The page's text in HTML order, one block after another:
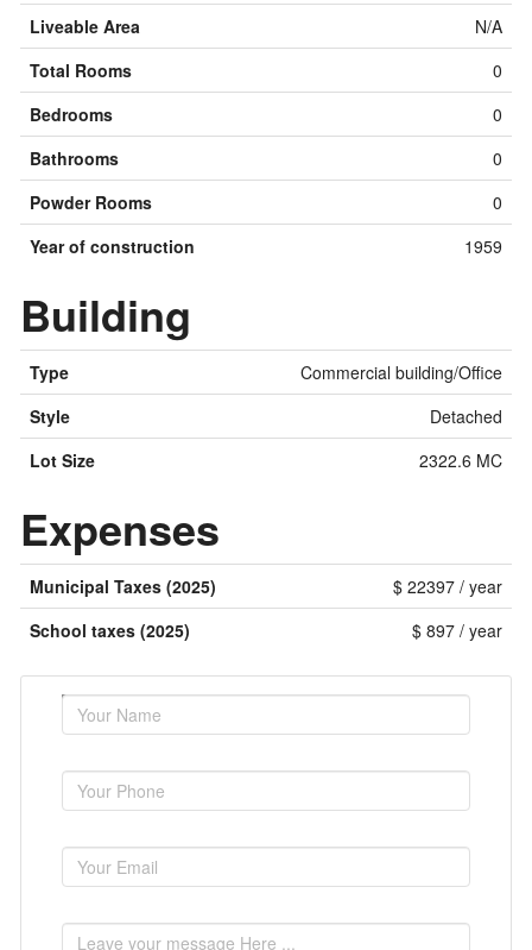
Liveable Area
N/A
Total Rooms
0
Bedrooms
0
Bathrooms
0
Powder Rooms
0
Year of construction
1959
Building
Type
Commercial building/Office
Style
Detached
Lot Size
2322.6 MC
Expenses
Municipal Taxes (2025)
$ 22397 / year
School taxes (2025)
$ 897 / year